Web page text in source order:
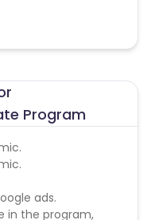
Program
ads.
in the program,